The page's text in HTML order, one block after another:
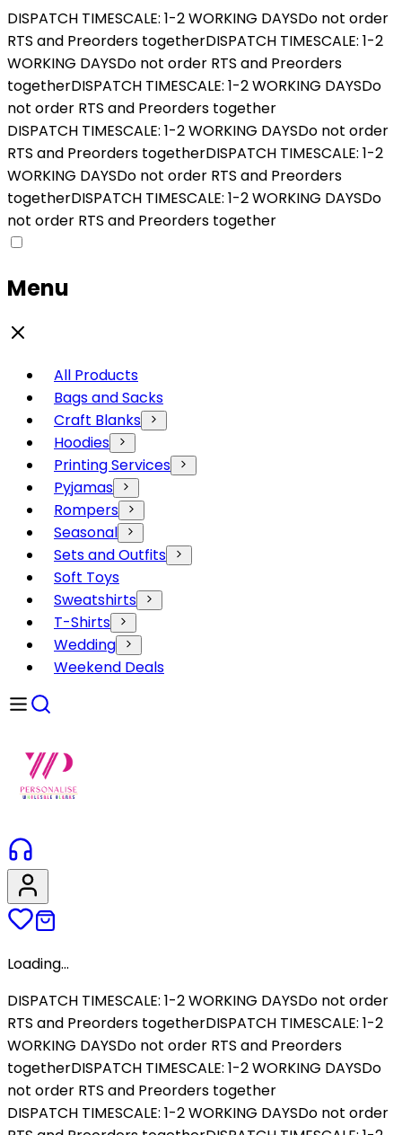
DISPATCH TIMESCALE: 1-2 WORKING DAYSDo not order
RTS and Preorders togetherDISPATCH TIMESCALE: 1-2
WORKING DAYSDo not order RTS and Preorders
togetherDISPATCH TIMESCALE: 1-2 WORKING DAYSDo
not order RTS and Preorders together
DISPATCH TIMESCALE: 1-2 WORKING DAYSDo not order
RTS and Preorders togetherDISPATCH TIMESCALE: 1-2
WORKING DAYSDo not order RTS and Preorders
togetherDISPATCH TIMESCALE: 1-2 WORKING DAYSDo
not order RTS and Preorders together
Menu
All Products
Bags and Sacks
Craft Blanks
Hoodies
Printing Services
Pyjamas
Rompers
Seasonal
Sets and Outfits
Soft Toys
Sweatshirts
T-Shirts
Wedding
Weekend Deals
Loading...
DISPATCH TIMESCALE: 1-2 WORKING DAYSDo not order
RTS and Preorders togetherDISPATCH TIMESCALE: 1-2
WORKING DAYSDo not order RTS and Preorders
togetherDISPATCH TIMESCALE: 1-2 WORKING DAYSDo
not order RTS and Preorders together
DISPATCH TIMESCALE: 1-2 WORKING DAYSDo not order